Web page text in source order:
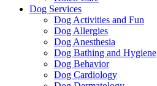
Dog Services
Dog Activities and Fun
Dog Allergies
Dog Anesthesia
Dog Bathing and Hygiene
Dog Behavior
Dog Cardiology